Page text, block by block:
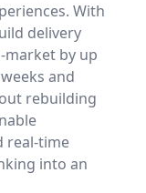
With
delivery
market by up
and
rebuilding
real-time
into an